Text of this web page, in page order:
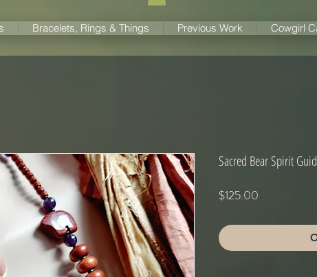
Bracelets, Rings & Things Previous Work Cowgirl
Sacred Bear Spirit
$125.00